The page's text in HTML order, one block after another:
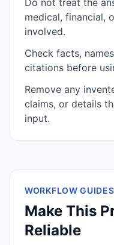
Do not treat the
medical, financial,
involved.
Check facts,
citations before
Remove any
claims, or details
input.
WORKFLOW GUIDES
Make This
Reliable